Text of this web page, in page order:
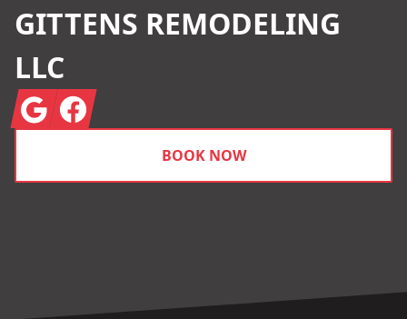
GITTENS REMODELING
LLC
GoogleFacebook
BOOK NOW